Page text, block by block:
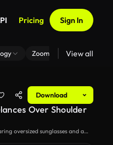
Pricing Sign In
Zoom Virtual Backgrounds
View all
Download
Over Shoulder
oversized sunglasses and a
shoulder while walking through